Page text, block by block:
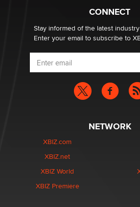
What are the best adult affiliates in
age verification laws world wide
Dizzy
CONNECT
Stay informed of the latest
Enter your email to subscribe to
NETWORK
XBIZ.com
XBIZ.net
XBIZ World
XBIZ Premiere